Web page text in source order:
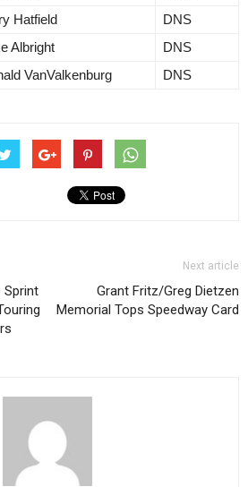
Hatfield
DNS
Albright
DNS
VanValkenburg DNS
Sprint
Next article
Grant Fritz/Greg Dietzen
Memorial Tops Speedway Card